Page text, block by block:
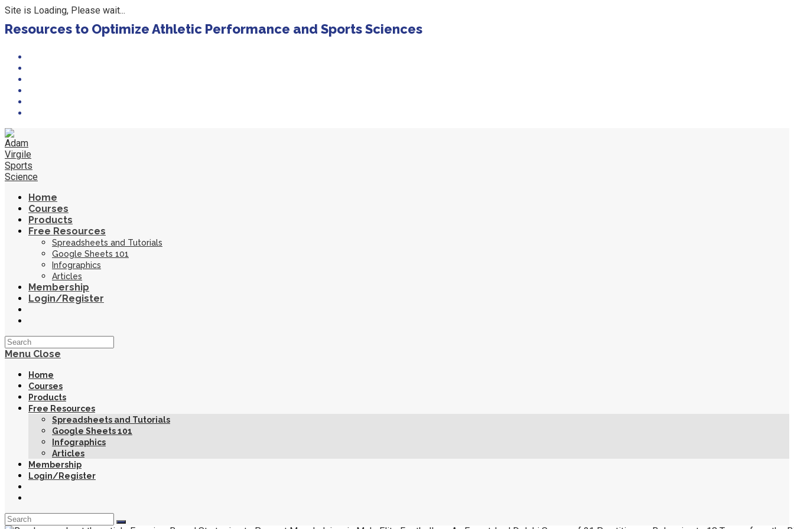
Site is Loading, Please wait...
to
Resources to Optimize Athletic Performance and Sports Sciences
Home
Courses
Products
Free Resources
Spreadsheets and Tutorials
Google Sheets 101
Infographics
Articles
Membership
Login/Register
search
Menu Close
Home
Courses
Products
Free Resources
Spreadsheets and Tutorials
Google Sheets 101
Infographics
Articles
Membership
Login/Register
search